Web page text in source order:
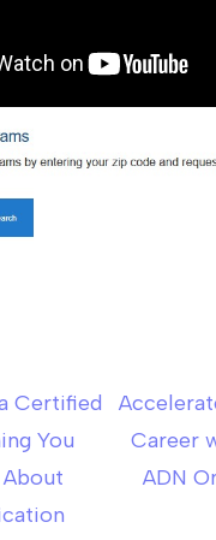
Certified
You
Career
ADN